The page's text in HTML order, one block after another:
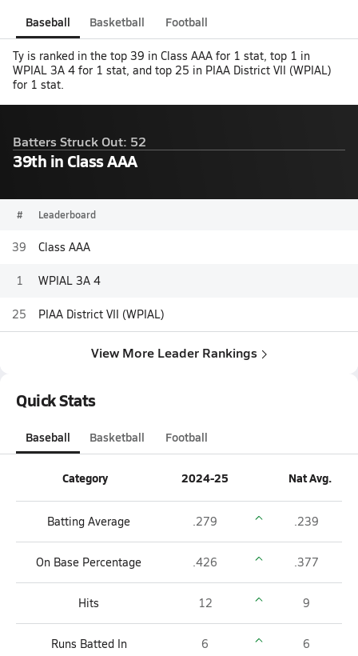
Baseball Basketball Football
Ty is ranked in the top 39 in Class AAA for 1 stat, top 1 in
WPIAL 3A 4 for 1 stat, and top 25 in PIAA District VII (WPIAL)
for 1 stat.
Batters Struck Out: 52
39th in Class AAA
# Leaderboard
39 Class AAA
1 WPIAL 3A 4
25 PIAA District VII (WPIAL)
View More Leader Rankings
Quick Stats
Baseball Basketball Football
Category 2024-25 Nat Avg.
Batting Average .279 .239
On Base Percentage .426 .377
Hits 12 9
Runs Batted In 6 6